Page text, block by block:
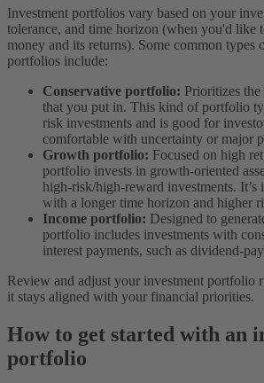
Investment portfolios vary based on your
tolerance, and time horizon (when you'd like
money and its returns). Some common types
portfolios include:
Conservative portfolio: Prioritizes
that you put in. This kind of portfolio
risk investments and is good for
comfortable with uncertainty or major
Growth portfolio: Focused on high
portfolio invests in growth-oriented
high-risk/high-reward investments.
with a longer time horizon and higher
Income portfolio: Designed to
portfolio includes investments with
interest payments, such as dividend-
Review and adjust your investment
it stays aligned with your financial priorities.
How to get started with an
portfolio